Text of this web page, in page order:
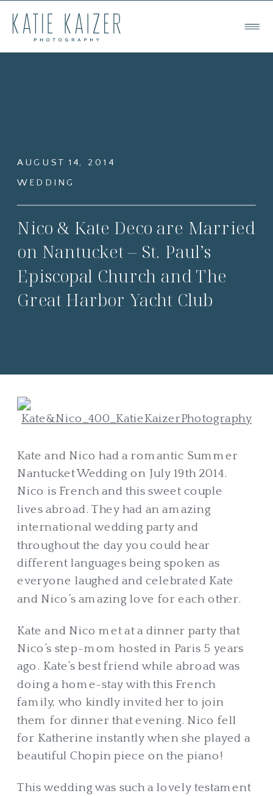
WEDDING
Nico & Kate Deco are Married
on Nantucket – St. Paul’s
Episcopal Church and The
Great Harbor Yacht Club
AUGUST 14, 2014
Kate and Nico had a romantic Summer
Nantucket Wedding on July 19th 2014.
Nico is French and this sweet couple
lives abroad. They had an amazing
international wedding party and
throughout the day you could hear
different languages being spoken as
everyone laughed and celebrated Kate
and Nico’s amazing love for each other.
Kate and Nico met at a dinner party that
Nico’s step-mom hosted in Paris 5 years
ago. Kate’s best friend while abroad was
doing a home-stay with this French
family, who kindly invited her to join
them for dinner that evening. Nico fell
for Katherine instantly when she played a
beautiful Chopin piece on the piano!
This wedding was such a lovely testament